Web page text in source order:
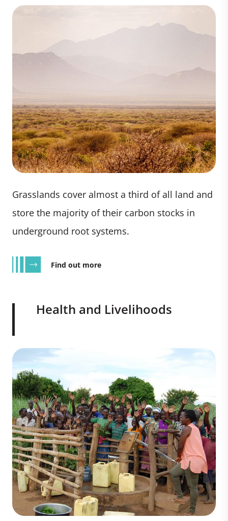
Grasslands cover almost a third of all land and
store the majority of their carbon stocks in
underground root systems.
Find out more
Health and Livelihoods